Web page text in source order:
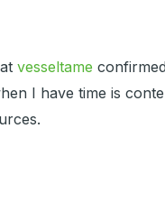
vesseltame
I have time is